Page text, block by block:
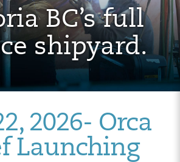
BC’s full
shipyard.
2026- Orca
Launching